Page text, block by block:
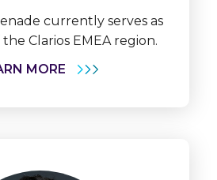
currently serves as
Clarios EMEA region.
MORE